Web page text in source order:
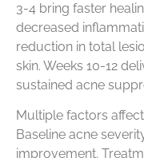
3-4 bring faster
decreased
reduction in total
skin. Weeks 10-12
sustained acne
Multiple factors
Baseline acne
improvement.